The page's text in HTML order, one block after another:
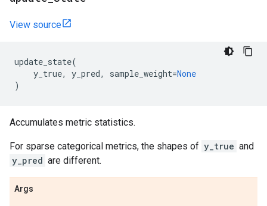
View source
update_state(
y_true, y_pred, sample_weight=None
)
Accumulates metric statistics.
For sparse categorical metrics, the shapes of y_true and
y_pred are different.
Args